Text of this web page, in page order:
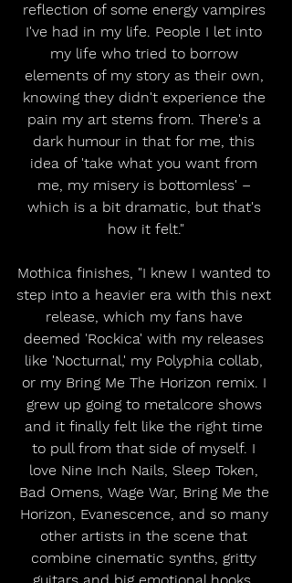
reflection of some energy vampires
I've had in my life. People I let into
my life who tried to borrow
elements of my story as their own,
knowing they didn't experience the
pain my art stems from. There's a
dark humour in that for me, this
idea of 'take what you want from
me, my misery is bottomless' –
which is a bit dramatic, but that's
how it felt."
Mothica finishes, "I knew I wanted to
step into a heavier era with this next
release, which my fans have
deemed 'Rockica' with my releases
like 'Nocturnal,' my Polyphia collab,
or my Bring Me The Horizon remix. I
grew up going to metalcore shows
and it finally felt like the right time
to pull from that side of myself. I
love Nine Inch Nails, Sleep Token,
Bad Omens, Wage War, Bring Me the
Horizon, Evanescence, and so many
other artists in the scene that
combine cinematic synths, gritty